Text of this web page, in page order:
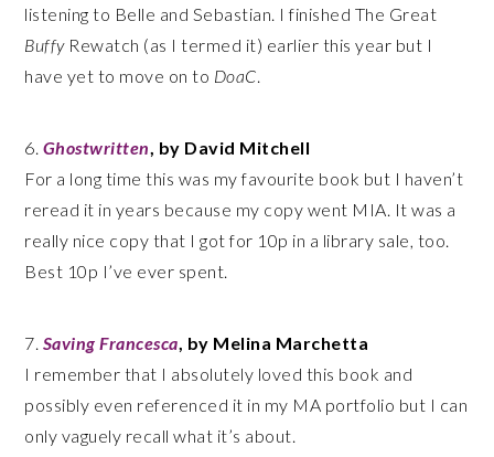
listening to Belle and Sebastian. I finished The Great
BuffyRewatch (as I termed it) earlier this year but I
have yet to move on to DoaC.
6. Ghostwritten, by David Mitchell
For a long time this was my favourite book but I haven’t
reread it in years because my copy went MIA. It was a
really nice copy that I got for 10p in a library sale, too.
Best 10p I’ve ever spent.
7. Saving Francesca, by Melina Marchetta
I remember that I absolutely loved this book and
possibly even referenced it in my MA portfolio but I can
only vaguely recall what it’s about.